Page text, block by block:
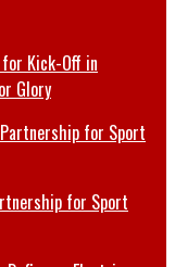
for Kick-Off in
Glory
for Sport